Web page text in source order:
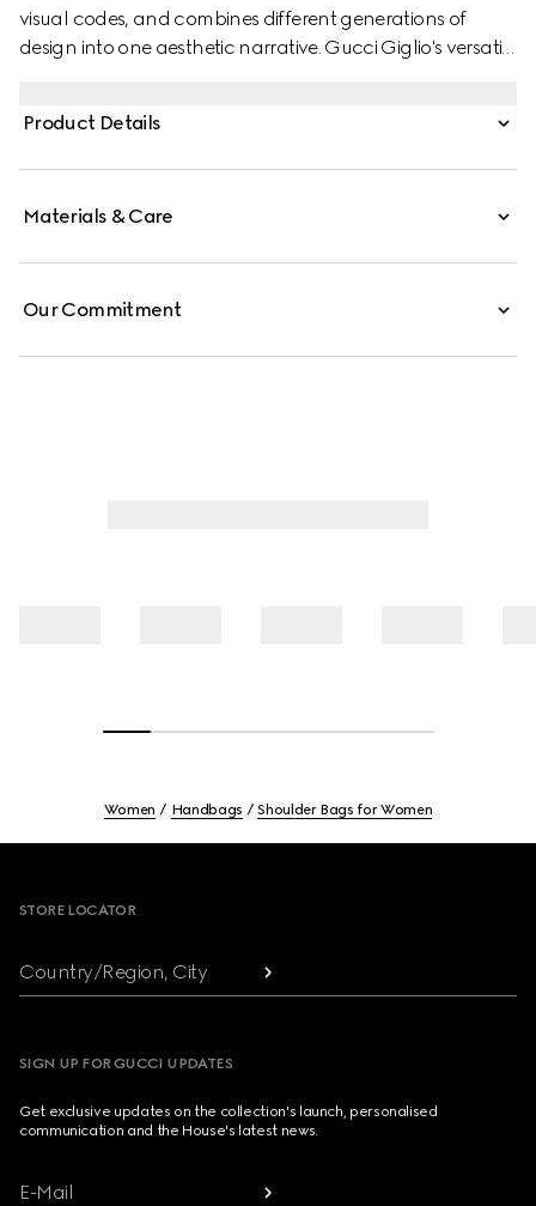
visual codes, and combines different generations of
design into one aesthetic narrative. Gucci Giglio's versatile
print net, complete with a leather trim for refinement.
Product Details
Materials & Care
Our Commitment
Women Handbags Shoulder Bags for Women
STORE LOCATOR
Country/Region, City
SIGN UP FOR GUCCI UPDATES
Get exclusive updates on the collection's launch, personalised
communication and the House's latest news.
E-Mail